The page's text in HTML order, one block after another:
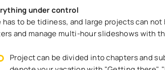
under control
has to be tidiness, and large projects can
and manage multi-hour slideshows with
Project can be divided into chapters and